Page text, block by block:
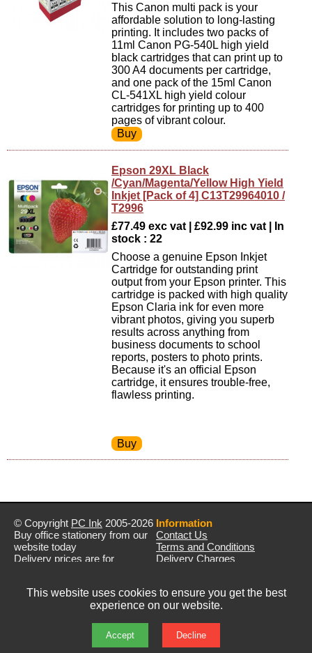
This Canon multi pack is your
affordable solution to long-lasting
printing. It includes two packs of
11ml Canon PG-540L high yield
black cartridges that can print up to
300 A4 documents per cartridge,
and one pack of the 15ml Canon
CL-541XL high yield colour
cartridges for printing up to 400
pages of vibrant colour.
Epson 29XL Black
/Cyan/Magenta/Yellow High Yield
Inkjet [Pack of 4] C13T29964010 /
T2996
£77.49 exc vat | £92.99 inc vat | In
stock : 22
Choose a genuine Epson Inkjet
Cartridge for outstanding print
output from your Epson printer. This
cartridge is packed with high quality
Epson Claria ink for even more
vibrant photos, giving you superb
results across anything from
business documents to school
reports, posters to photo prints.
Because it's an official Epson
cartridge, it ensures trouble-free,
flawless printing.
© Copyright PC Ink 2005-2026
Buy office stationery from our
website today
Delivery prices are for
Prices exclude VAT unless
Information
Contact Us
Terms and Conditions
Delivery Charges
This website uses cookies to ensure you get the best
experience on our website.
Accept Decline